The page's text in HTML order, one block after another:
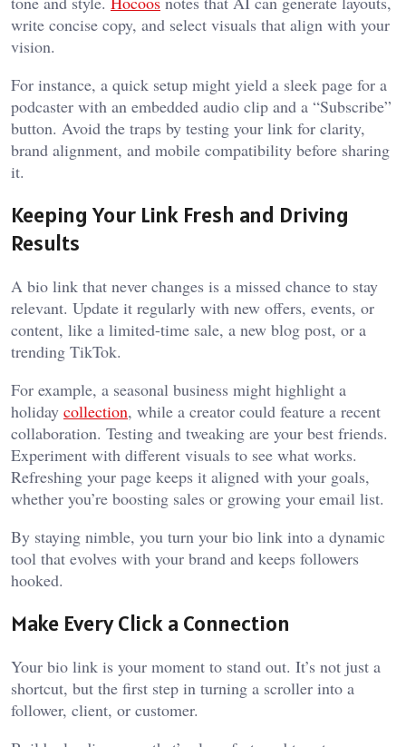
write concise copy, and select visuals that align with your
vision.
For instance, a quick setup might yield a sleek page for a
podcaster with an embedded audio clip and a “Subscribe”
button. Avoid the traps by testing your link for clarity,
brand alignment, and mobile compatibility before sharing
it.
Keeping Your Link Fresh and Driving
Results
A bio link that never changes is a missed chance to stay
relevant. Update it regularly with new offers, events, or
content, like a limited-time sale, a new blog post, or a
trending TikTok.
For example, a seasonal business might highlight a
holiday collection, while a creator could feature a recent
collaboration. Testing and tweaking are your best friends.
Experiment with different visuals to see what works.
Refreshing your page keeps it aligned with your goals,
whether you’re boosting sales or growing your email list.
By staying nimble, you turn your bio link into a dynamic
tool that evolves with your brand and keeps followers
hooked.
Make Every Click a Connection
Your bio link is your moment to stand out. It’s not just a
shortcut, but the first step in turning a scroller into a
follower, client, or customer.